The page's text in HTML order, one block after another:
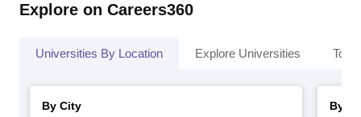
Explore on Careers360
Universities By Location Explore Universities Top
By City
By